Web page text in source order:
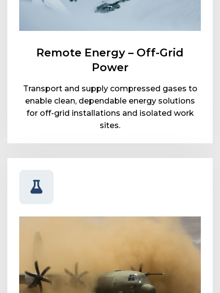
Remote Energy – Off-Grid
Power
Transport and supply compressed gases to
enable clean, dependable energy solutions
for off-grid installations and isolated work
sites.